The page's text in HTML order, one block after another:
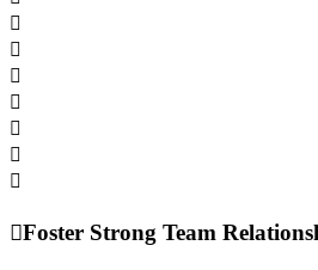
Foster Strong Team